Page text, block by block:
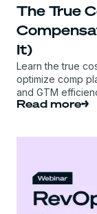
The True
It)
Learn the true
optimize comp
and GTM
Read more